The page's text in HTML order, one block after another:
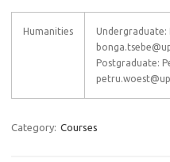
Humanities
Undergraduate:
Postgraduate:
Category: Courses